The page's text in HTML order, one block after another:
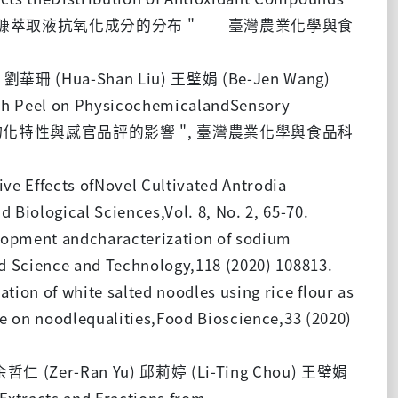
萃取液抗氧化成分的分布 " 臺灣農業化學與食
華珊 (Hua-Shan Liu) 王璧娟 (Be-Jen Wang)
Peel on PhysicochemicalandSensory
特性與感官品評的影響 ", 臺灣農業化學與食品科
Effects ofNovel Cultivated Antrodia
Sciences,Vol. 8, No. 2, 65-70.
andcharacterization of sodium
and Technology,118 (2020) 108813.
of white salted noodles using rice flour as
noodlequalities,Food Bioscience,33 (2020)
仁 (Zer-Ran Yu) 邱莉婷 (Li-Ting Chou) 王璧娟